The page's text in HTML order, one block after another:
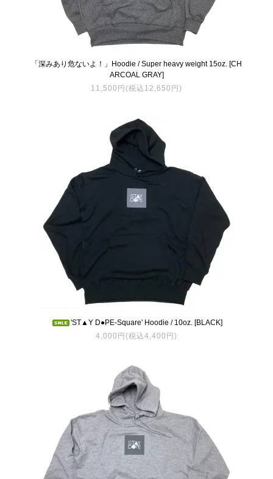
「深みあり危ないよ！」Hoodie / Super heavy weight 15oz. [CH
ARCOAL GRAY]
11,500円(税込12,650円)
'ST▲Y D●PE-Square' Hoodie / 10oz. [BLACK]
4,000円(税込4,400円)